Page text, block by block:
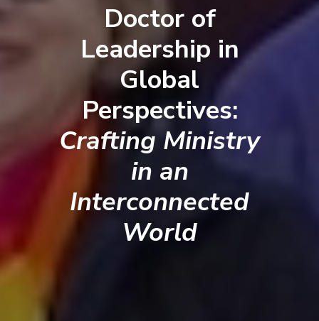
Doctor of
Leadership in
Global
Perspectives:
Crafting Ministry
in an
Interconnected
World